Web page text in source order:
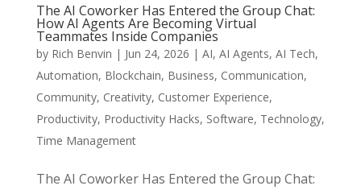
The AI Coworker Has Entered the Group Chat:
How AI Agents Are Becoming Virtual
Teammates Inside Companies
by Rich Benvin | Jun 24, 2026 | AI, AI Agents, AI Tech,
Automation, Blockchain, Business, Communication,
Community, Creativity, Customer Experience,
Productivity, Productivity Hacks, Software, Technology,
Time Management
The AI Coworker Has Entered the Group Chat: